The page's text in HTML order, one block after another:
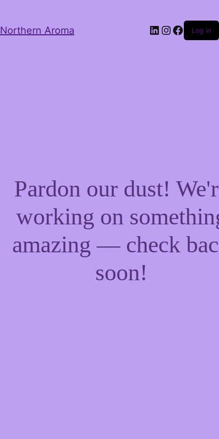
Northern Aroma LinkedIn
Instagram
Log in
Pardon our dust!
working on
amazing — check
soon!